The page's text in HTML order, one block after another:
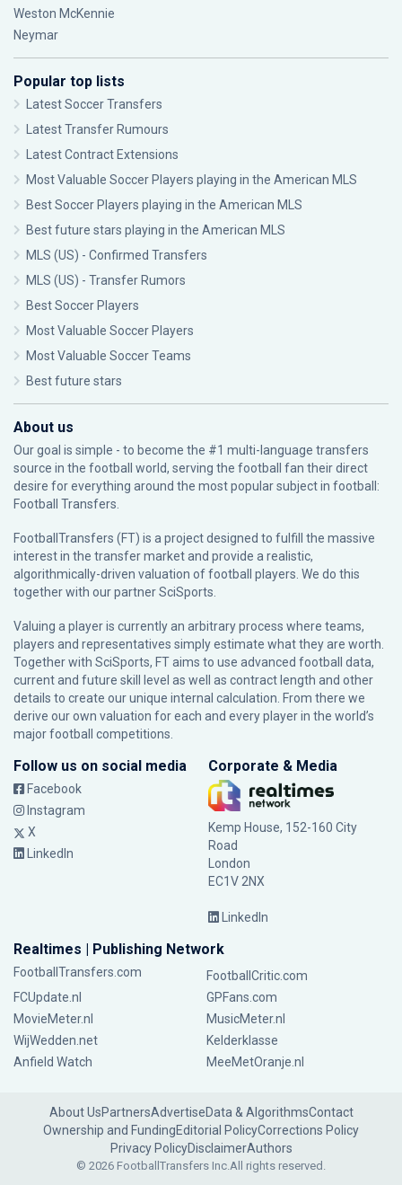
Weston McKennie
Neymar
Popular top lists
Latest Soccer Transfers
Latest Transfer Rumours
Latest Contract Extensions
Most Valuable Soccer Players playing in the American MLS
Best Soccer Players playing in the American MLS
Best future stars playing in the American MLS
MLS (US) - Confirmed Transfers
MLS (US) - Transfer Rumors
Best Soccer Players
Most Valuable Soccer Players
Most Valuable Soccer Teams
Best future stars
About us
Our goal is simple - to become the #1 multi-language transfers
source in the football world, serving the football fan their direct
desire for everything around the most popular subject in football:
Football Transfers.
FootballTransfers (FT) is a project designed to fulfill the massive
interest in the transfer market and provide a realistic,
algorithmically-driven valuation of football players. We do this
together with our partnerSciSports
Valuing a player is currently an arbitrary process where teams,
players and representatives simply estimate what they are worth.
Together with SciSports, FT aims to use advanced football data,
current and future skill level as well as contract length and other
details to create our unique internal calculation. From there we
derive our own valuation for each and every player in the world’s
major football competitions.
Follow us on social media
Facebook
Instagram
X
LinkedIn
Corporate & Media
Kemp House, 152-160 City
Road
London
EC1V 2NX
LinkedIn
Realtimes | Publishing Network
FootballTransfers.com
FootballCritic.com
FCUpdate.nl
GPFans.com
MovieMeter.nl
MusicMeter.nl
WijWedden.net
Kelderklasse
Anfield Watch
MeeMetOranje.nl
About UsPartnersAdvertiseData & AlgorithmsContact
Ownership and FundingEditorial PolicyCorrections Policy
Privacy PolicyDisclaimerAuthors
© 2026 FootballTransfers Inc.All rights reserved.